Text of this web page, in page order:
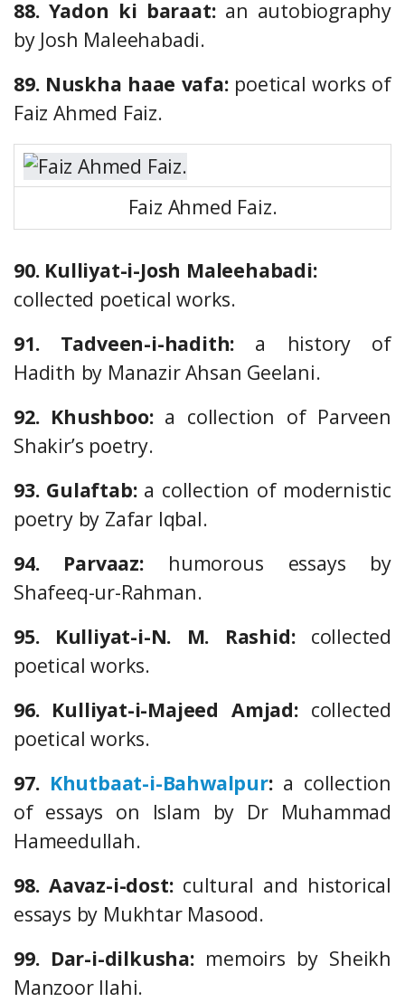
88. Yadon ki baraat:an autobiography
by Josh Maleehabadi.
89. Nuskha haae vafa:poetical works of
Faiz Ahmed Faiz.
Faiz Ahmed Faiz.
90. Kulliyat-i-Josh Maleehabadi:
collected poetical works.
91. Tadveen-i-hadith: a history of
Hadith by Manazir Ahsan Geelani.
92. Khushboo:a collection of Parveen
Shakir’s poetry.
93. Gulaftab:a collection of modernistic
poetry by Zafar Iqbal.
94. Parvaaz:humorous essays by
Shafeeq-ur-Rahman.
95. Kulliyat-i-N. M. Rashid:collected
poetical works.
96. Kulliyat-i-Majeed Amjad:collected
poetical works.
97. Khutbaat-i-Bahwalpur:a collection
of essays on Islam by Dr Muhammad
Hameedullah.
98. Aavaz-i-dost:cultural and historical
essays by Mukhtar Masood.
99. Dar-i-dilkusha:memoirs by Sheikh
Manzoor Ilahi.